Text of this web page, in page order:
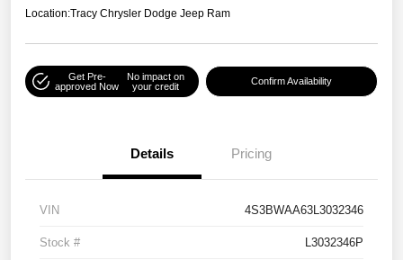
Location:Tracy Chrysler Dodge Jeep Ram
Get Pre-
approved Now
No impact on
your credit
Confirm Availability
Details Pricing
VIN 4S3BWAA63L3032346
Stock # L3032346P